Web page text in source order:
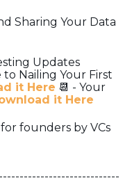
Sharing Your Data
Updates
to Nailing Your First
it Here 📆 - Your
it Here
founders by VCs